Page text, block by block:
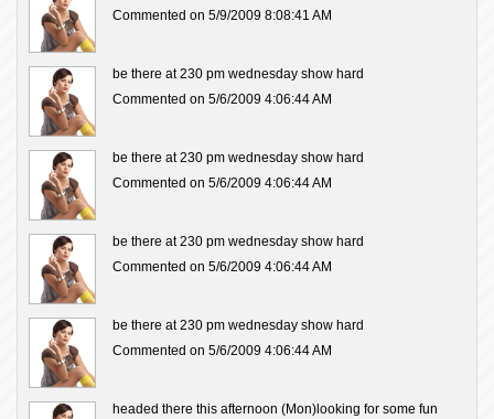
Commented on 5/9/2009 8:08:41 AM
be there at 230 pm wednesday show hard
Commented on 5/6/2009 4:06:44 AM
be there at 230 pm wednesday show hard
Commented on 5/6/2009 4:06:44 AM
be there at 230 pm wednesday show hard
Commented on 5/6/2009 4:06:44 AM
be there at 230 pm wednesday show hard
Commented on 5/6/2009 4:06:44 AM
headed there this afternoon (Mon)looking for some fun